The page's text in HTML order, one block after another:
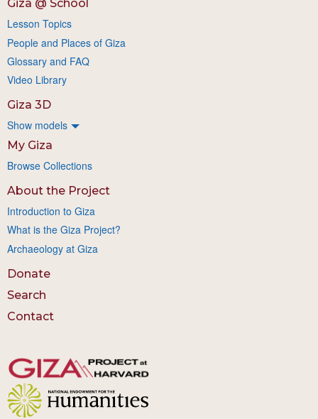
Giza @ School
Lesson Topics
People and Places of Giza
Glossary and FAQ
Video Library
Giza 3D
Show models
My Giza
Browse Collections
About the Project
Introduction to Giza
What is the Giza Project?
Archaeology at Giza
Donate
Search
Contact